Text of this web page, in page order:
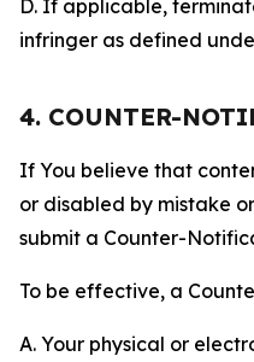
D. If applicable,
infringer as defined
4. COUNTER-
If You believe that
or disabled by mistake
submit a Counter-
To be effective, a
A. Your physical or